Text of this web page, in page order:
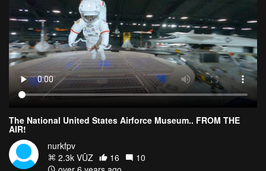
The National United States Airforce Museum.. FROM THE
AIR!
nurkfpv
2.3k VŪZ
16
10